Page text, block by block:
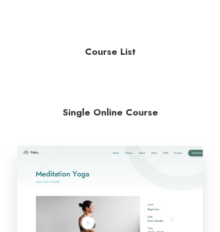
Course List
Single Online Course